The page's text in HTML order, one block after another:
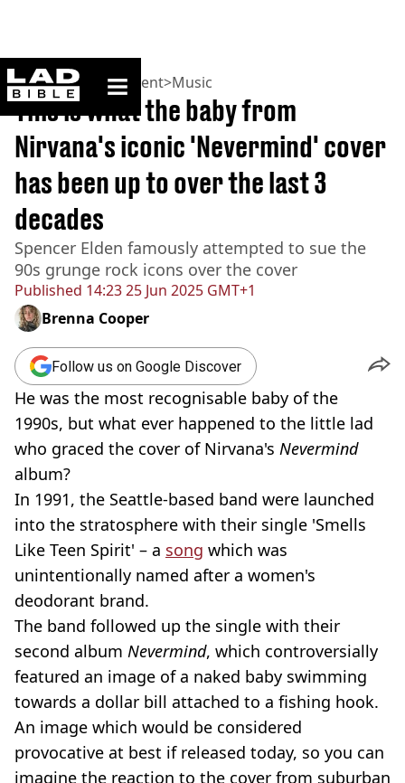
ladbible homepage
Home>Entertainment>Music
Published 14:23 25 Jun 2025 GMT+1
This is what the baby from
Nirvana's iconic 'Nevermind' cover
has been up to over the last 3
decades
Spencer Elden famously attempted to sue the
90s grunge rock icons over the cover
Brenna Cooper
Follow us on Google Discover
He was the most recognisable baby of the
1990s, but what ever happened to the little lad
who graced the cover of Nirvana's Nevermind
album?
In 1991, the Seattle-based band were launched
into the stratosphere with their single 'Smells
Like Teen Spirit' – a song which was
unintentionally named after a women's
deodorant brand.
The band followed up the single with their
second album Nevermind, which controversially
featured an image of a naked baby swimming
towards a dollar bill attached to a fishing hook.
An image which would be considered
provocative at best if released today, so you can
imagine the reaction to the cover from suburban